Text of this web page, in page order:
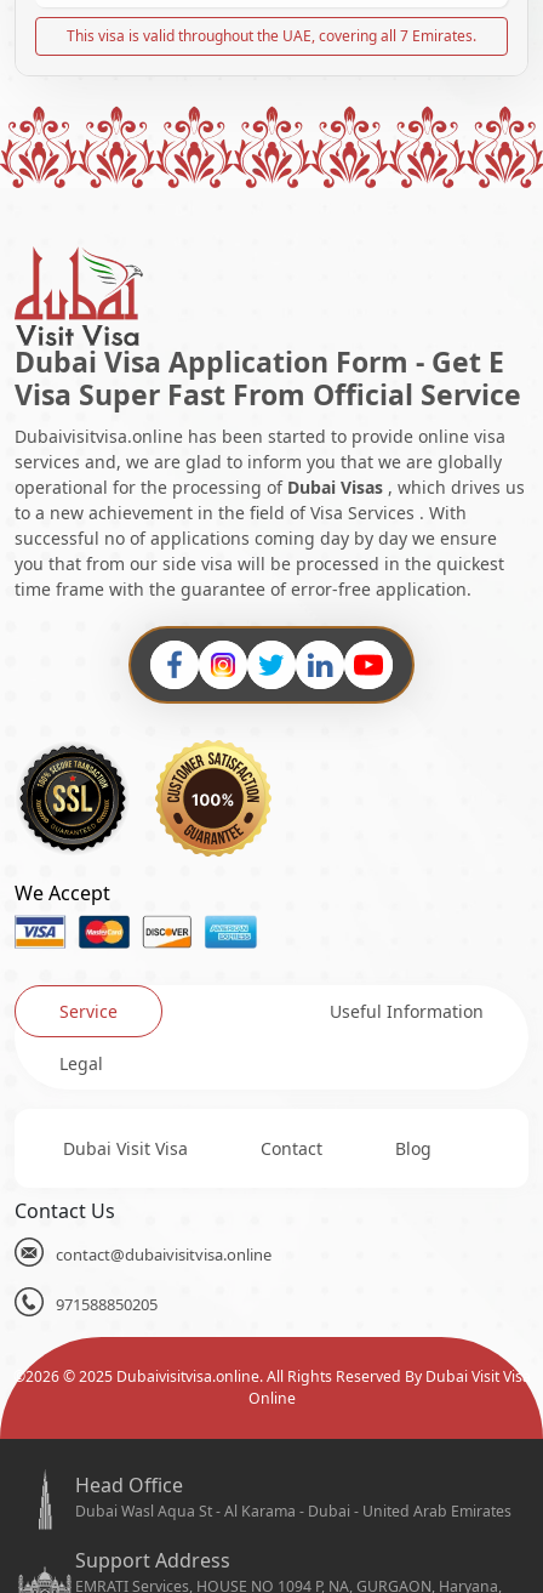
This visa is valid throughout the UAE, covering all 7 Emirates.
Dubai Visa Application Form - Get E
Visa Super Fast From Official Service
Dubaivisitvisa.online has been started to provide online visa
services and, we are glad to inform you that we are globally
operational for the processing of Dubai Visas , which drives us
to a new achievement in the field of Visa Services . With
successful no of applications coming day by day we ensure
you that from our side visa will be processed in the quickest
time frame with the guarantee of error-free application.
We Accept
Service Useful Information
Legal
Dubai Visit Visa Contact Blog
Contact Us
contact@dubaivisitvisa.online
971588850205
©2026© 2025 Dubaivisitvisa.online. All Rights Reserved By Dubai Visit Visa
Online
Head Office
Dubai Wasl Aqua St - Al Karama - Dubai - United Arab Emirates
Support Address
EMRATI Services, HOUSE NO 1094 P, NA, GURGAON, Haryana,